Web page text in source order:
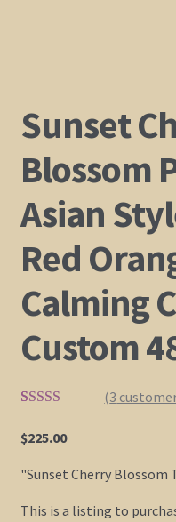
Sunset
Blossom
Asian
Red
Calming
Custom
out of 5
based on
ratings
(3
$225.00
"Sunset Cherry Blossom
This is a listing to